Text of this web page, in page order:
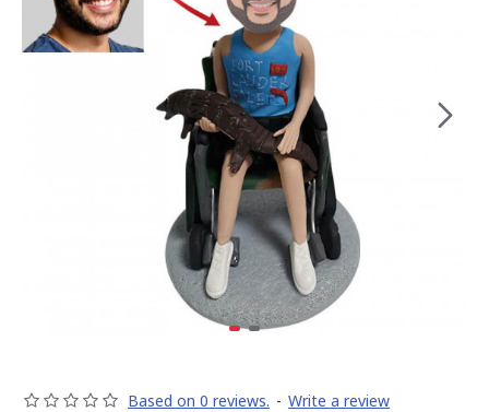
Based on 0 reviews. - Write a review